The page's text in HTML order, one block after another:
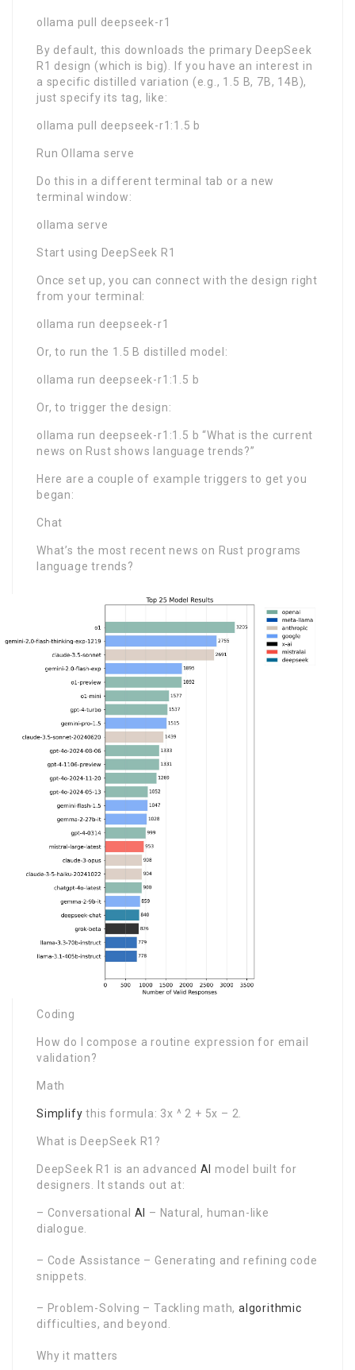
ollama pull deepseek-r1
By default, this downloads the primary DeepSeek
R1 design (which is big). If you have an interest in
a specific distilled variation (e.g., 1.5 B, 7B, 14B),
just specify its tag, like:
ollama pull deepseek-r1:1.5 b
Run Ollama serve
Do this in a different terminal tab or a new
terminal window:
ollama serve
Start using DeepSeek R1
Once set up, you can connect with the design right
from your terminal:
ollama run deepseek-r1
Or, to run the 1.5 B distilled model:
ollama run deepseek-r1:1.5 b
Or, to trigger the design:
ollama run deepseek-r1:1.5 b “What is the current
news on Rust shows language trends?”
Here are a couple of example triggers to get you
began:
Chat
What’s the most recent news on Rust programs
language trends?
Coding
How do I compose a routine expression for email
validation?
Math
Simplify this formula: 3x ^ 2 + 5x – 2.
What is DeepSeek R1?
DeepSeek R1 is an advanced AI
model built for
designers. It stands out at:
– Conversational AI
– Natural, human-like
dialogue.
– Code Assistance – Generating and refining code
snippets.
– Problem-Solving – Tackling math,algorithmic
difficulties, and beyond.
Why it matters